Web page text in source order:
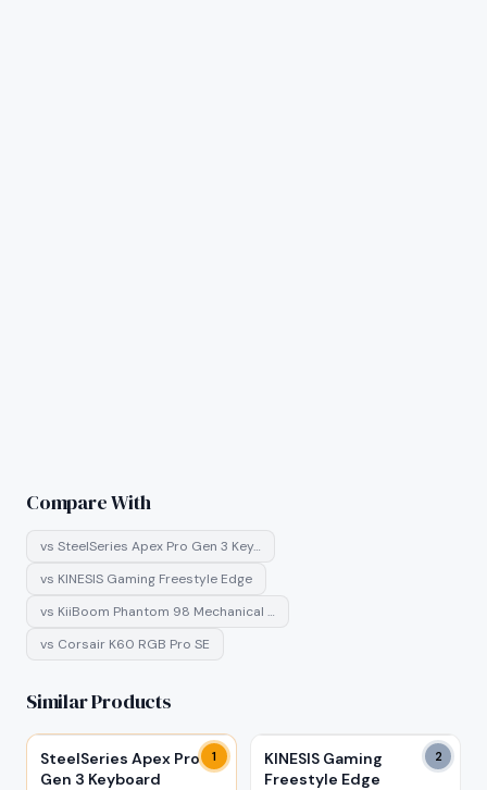
Compare With
vs SteelSeries Apex Pro Gen 3 Key…
vs KINESIS Gaming Freestyle Edge
vs KiiBoom Phantom 98 Mechanical …
vs Corsair K60 RGB Pro SE
Similar Products
1
SteelSeries Apex Pro
Gen 3 Keyboard
2
KINESIS Gaming
Freestyle Edge